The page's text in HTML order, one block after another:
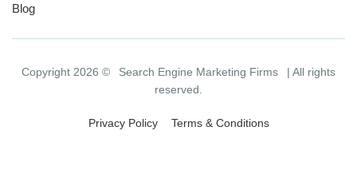
Blog
Copyright 2026 © Search Engine Marketing Firms
| All rights
reserved.
Privacy Policy Terms & Conditions